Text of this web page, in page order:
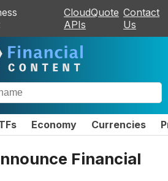
CloudQuote
APIs
Contact
Us
Economy Currencies
Financial